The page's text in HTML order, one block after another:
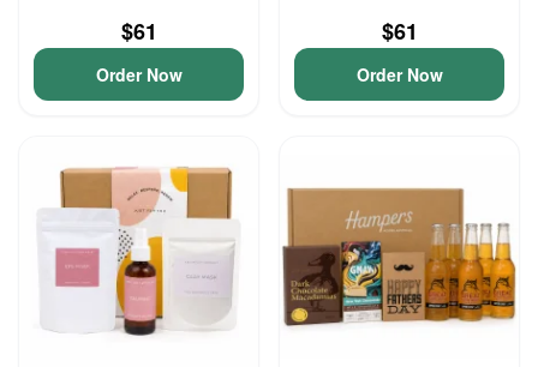
$61
Order Now
$61
Order Now